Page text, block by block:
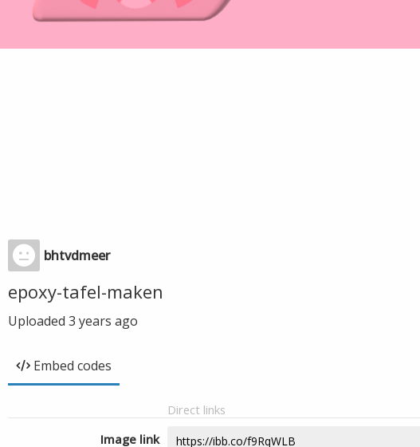
bhtvdmeer
epoxy-tafel-maken
Uploaded 3 years ago
Embed codes
Direct links
Image link